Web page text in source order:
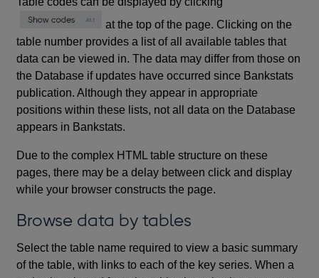
at the top of the page. Clicking on the
table number provides a list of all available tables that
data can be viewed in. The data may differ from those on
the Database if updates have occurred since Bankstats
publication. Although they appear in appropriate
positions within these lists, not all data on the Database
appears in Bankstats.
Due to the complex HTML table structure on these
pages, there may be a delay between click and display
while your browser constructs the page.
Browse data by tables
Select the table name required to view a basic summary
of the table, with links to each of the key series. When a